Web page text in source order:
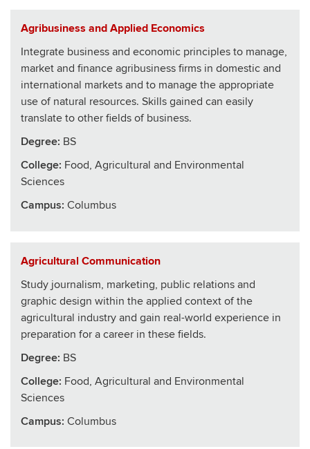
Agribusiness and Applied Economics
Integrate business and economic principles to manage,
market and finance agribusiness firms in domestic and
international markets and to manage the appropriate
use of natural resources. Skills gained can easily
translate to other fields of business.
Degree: BS
College: Food, Agricultural and Environmental
Sciences
Campus: Columbus
Agricultural Communication
Study journalism, marketing, public relations and
graphic design within the applied context of the
agricultural industry and gain real-world experience in
preparation for a career in these fields.
Degree: BS
College: Food, Agricultural and Environmental
Sciences
Campus: Columbus